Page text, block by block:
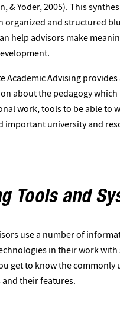
& Yoder, 2005). This
organized and structured
help advisors make
Academic Advising
about the pedagogy
work, tools to be able to
important university and
Tools and
use a number of
in their work with
get to know the commonly
and their features.